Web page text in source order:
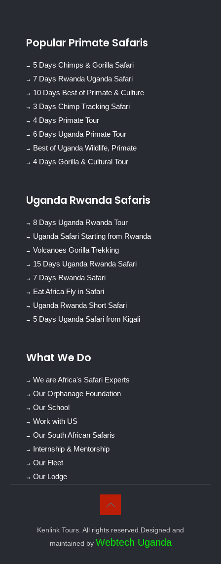
Popular Primate Safaris
5 Days Chimps & Gorilla Safari
7 Days Rwanda Uganda Safari
10 Days Best of Primate & Culture
3 Days Chimp Tracking Safari
4 Days Primate Tour
6 Days Uganda Primate Tour
Best of Uganda Wildlife, Primate
4 Days Gorilla & Cultural Tour
Uganda Rwanda Safaris
8 Days Uganda Rwanda Tour
Uganda Safari Starting from Rwanda
Volcanoes Gorilla Trekking
15 Days Uganda Rwanda Safari
7 Days Rwanda Safari
Eat Africa Fly in Safari
Uganda Rwanda Short Safari
5 Days Uganda Safari from Kigali
What We Do
We are Africa's Safari Experts
Our Orphanage Foundation
Our School
Work with US
Our South African Safaris
Internship & Mentorship
Our Fleet
Our Lodge
Kenlink Tours. All rights reserved.Designed and
maintained by Webtech Uganda